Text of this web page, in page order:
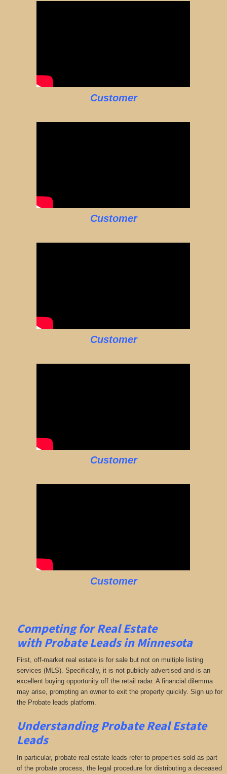
Customer
Customer
Customer
Customer
Customer
Competing for Real Estate
with Probate Leads in Minnesota
First, off-market real estate is for sale but not on multiple listing
services (MLS). Specifically, it is not publicly advertised and is an
excellent buying opportunity off the retail radar. A financial dilemma
may arise, prompting an owner to exit the property quickly. Sign up for
the Probate leads platform.
Understanding Probate Real Estate
Leads
In particular, probate real estate leads refer to properties sold as part
of the probate process, the legal procedure for distributing a deceased